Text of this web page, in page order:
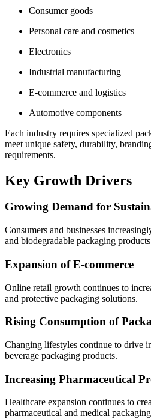
Consumer goods
Personal care and cosmetics
Electronics
Industrial manufacturing
E-commerce and logistics
Automotive components
Each industry requires specialized
meet unique safety, durability,
requirements.
Key Growth Drivers
Growing Demand for
Consumers and businesses
and biodegradable packaging
Expansion of E-commerce
Online retail growth continues to
and protective packaging solutions.
Rising Consumption of
Changing lifestyles continue to drive
beverage packaging products.
Increasing Pharmaceutical
Healthcare expansion continues to
pharmaceutical and medical